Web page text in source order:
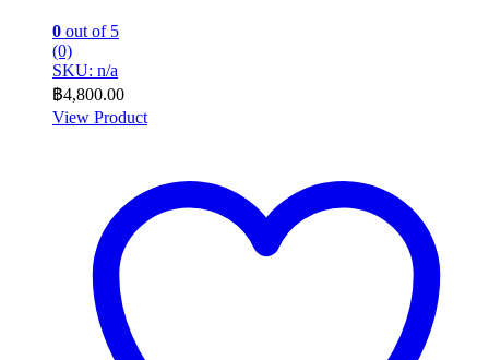
0 out of 5
(0)
SKU: n/a
฿4,800.00
View Product